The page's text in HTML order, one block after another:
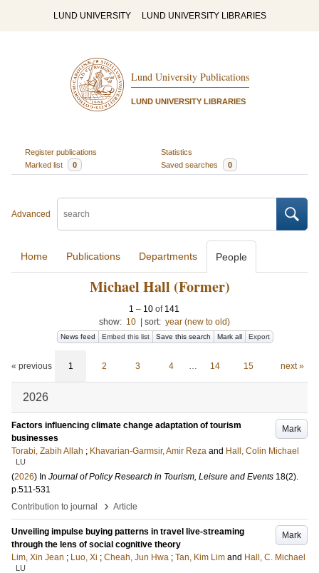
LUND UNIVERSITY LUND UNIVERSITY LIBRARIES
Lund University Publications
LUND UNIVERSITY LIBRARIES
Register publications
Statistics
Marked list
0 Saved searches 0
Advanced
Home Publications Departments People
Michael Hall (Former)
1 – 10of 141
show: 10 sort: year (new to old)
News feed Embed this list Save this search Mark all Export
« previous 1 2 3 4 … 14 15 next »
2026
Mark
Factors influencing climate change adaptation of tourism
businesses
Torabi, Zabih Allah ; Khavarian-Garmsir, Amir Reza and Hall, Colin Michael
LU
(2026) In Journal of Policy Research in Tourism, Leisure and Events 18(2).
p.511-531
Contribution to journal
› Article
Mark
Unveiling impulse buying patterns in travel live-streaming
through the lens of social cognitive theory
Lim, Xin Jean ; Luo, Xi ; Cheah, Jun Hwa ; Tan, Kim Lim and Hall, C. Michael
LU